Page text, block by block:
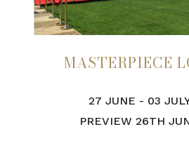
MASTERPIECE
27 JUNE - 03
PREVIEW 26TH